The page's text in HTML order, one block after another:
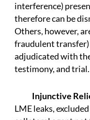
interference)
therefore can be
Others, however,
fraudulent transfer)
adjudicated with
testimony, and trial.
Injunctive
LME leaks,